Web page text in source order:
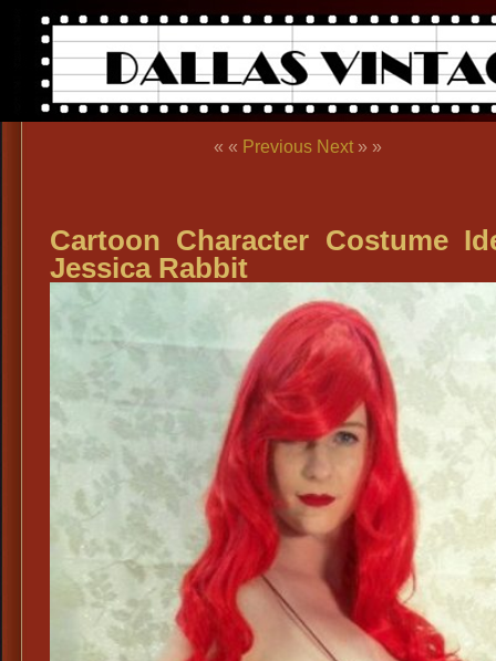
« « Previous Next » »
Cartoon Character Costume
Jessica Rabbit